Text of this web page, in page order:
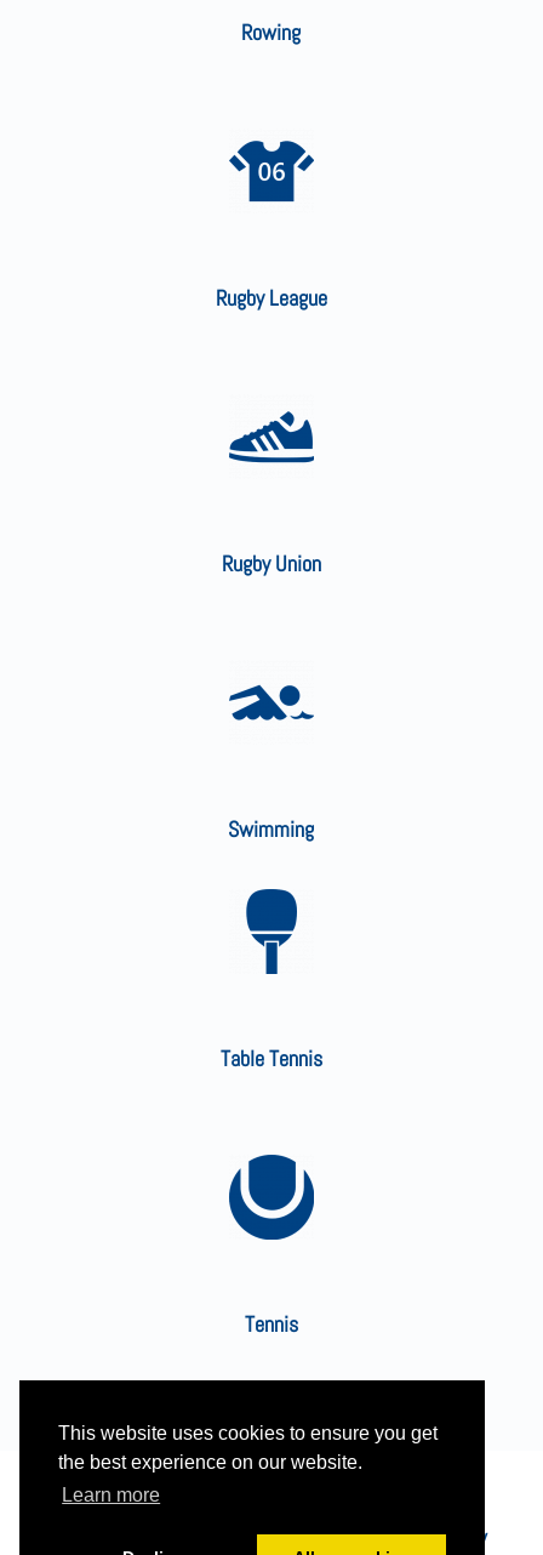
This website uses cookies to ensure you get
the best experience on our website.
Learn more
Rowing
Rugby League
Rugby Union
Swimming
Table Tennis
Tennis
Built and managed by HBC web team | See ourPrivacy